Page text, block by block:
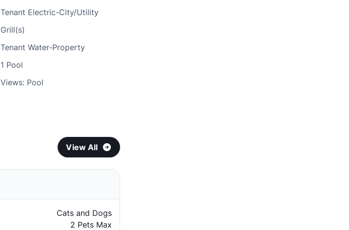
Tenant Electric-City/Utility
Grill(s)
Tenant Water-Property
1 Pool
Views: Pool
View All
Cats and Dogs
2 Pets Max